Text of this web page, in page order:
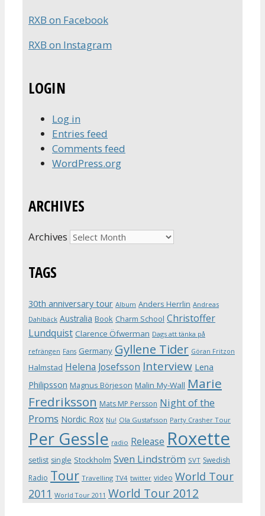
RXB on Facebook
RXB on Instagram
LOGIN
Log in
Entries feed
Comments feed
WordPress.org
ARCHIVES
Archives
TAGS
30th anniversary tour Album Anders Herrlin Andreas
Dahlbäck Australia Book Charm School Christoffer
Lundquist Clarence Öfwerman Dags att tänka på
refrängen Fans Germany Gyllene Tider Göran Fritzon
Halmstad Helena Josefsson Interview Lena
Philipsson Magnus Börjeson Malin My-Wall Marie
Fredriksson Mats MP Persson Night of the
Proms Nordic Rox Nu! Ola Gustafsson Party Crasher Tour
Per Gessle radio Release Roxette
setlist single Stockholm Sven Lindström SVT Swedish
Radio Tour Travelling TV4 twitter video World Tour
2011 World Tour 2011 World Tour 2012